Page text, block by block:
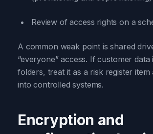
Review of access rights on a
A common weak point is shared
“everyone” access. If customer data
folders, treat it as a risk register item
into controlled systems.
Encryption and